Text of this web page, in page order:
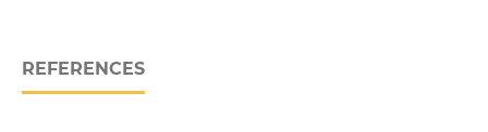
REFERENCES